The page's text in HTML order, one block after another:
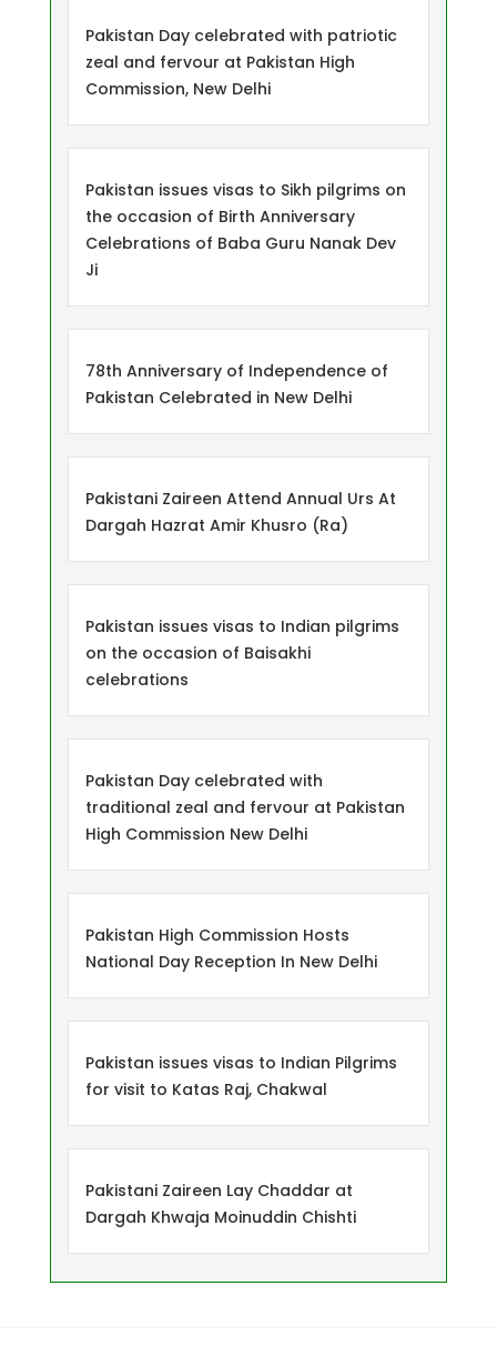
Pakistan Day celebrated with patriotic
zeal and fervour at Pakistan High
Commission, New Delhi
Pakistan issues visas to Sikh pilgrims on
the occasion of Birth Anniversary
Celebrations of Baba Guru Nanak Dev
Ji
78th Anniversary of Independence of
Pakistan Celebrated in New Delhi
Pakistani Zaireen Attend Annual Urs At
Dargah Hazrat Amir Khusro (Ra)
Pakistan issues visas to Indian pilgrims
on the occasion of Baisakhi
celebrations
Pakistan Day celebrated with
traditional zeal and fervour at Pakistan
High Commission New Delhi
Pakistan High Commission Hosts
National Day Reception In New Delhi
Pakistan issues visas to Indian Pilgrims
for visit to Katas Raj, Chakwal
Pakistani Zaireen Lay Chaddar at
Dargah Khwaja Moinuddin Chishti